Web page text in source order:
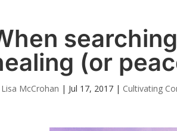
(or
Lisa McCrohan | Jul 17, 2017 | Cultivating